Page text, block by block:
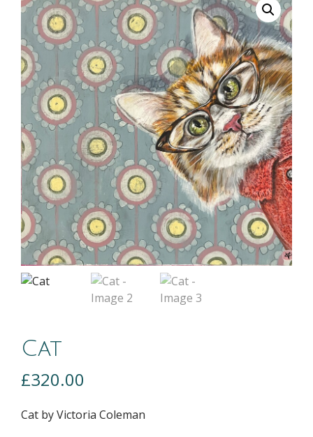
Cat
£320.00
Cat by Victoria Coleman